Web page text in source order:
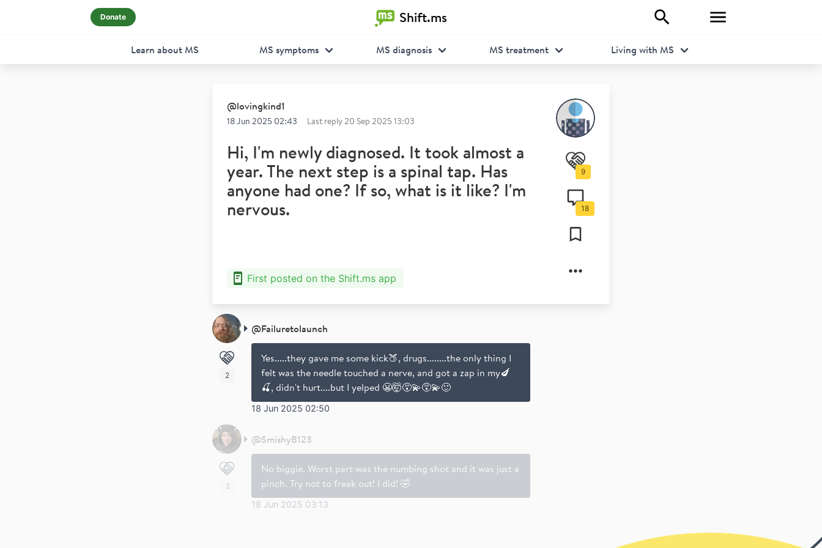
Shift.ms
Donate
Learn about MS MS symptoms MS diagnosis MS treatment Living with MS
@lovingkind1
18 Jun 2025 02:43 Last reply20 Sep 2025 13:03
Hi, I'm newly diagnosed. It took almost a
year. The next step is a spinal tap. Has
anyone had one? If so, what is it like? I'm
nervous.
First posted on the Shift.ms app
9
18
@Failuretolaunch
Yes.....they gave me some kick🍑, drugs........the only thing I
felt was the needle touched a nerve, and got a zap in my🍆
🍒, didn't hurt....but I yelped 😬🤯😵‍💫😵‍💫🙂
18 Jun 2025 02:50
2
@SmishyB123
No biggie. Worst part was the numbing shot and it was just a
pinch. Try not to freak out! I did! 🤣
18 Jun 2025 03:13
3